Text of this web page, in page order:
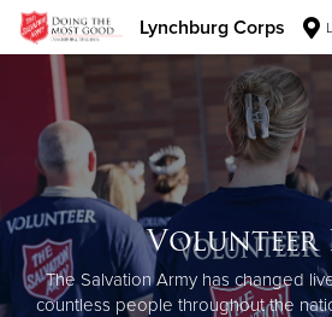
Lynchburg Corps
Donate Goods
Donate Clothing, Furniture &
Give Now
$500
Volunteer
The Salvation Army has changed
countless people throughout the